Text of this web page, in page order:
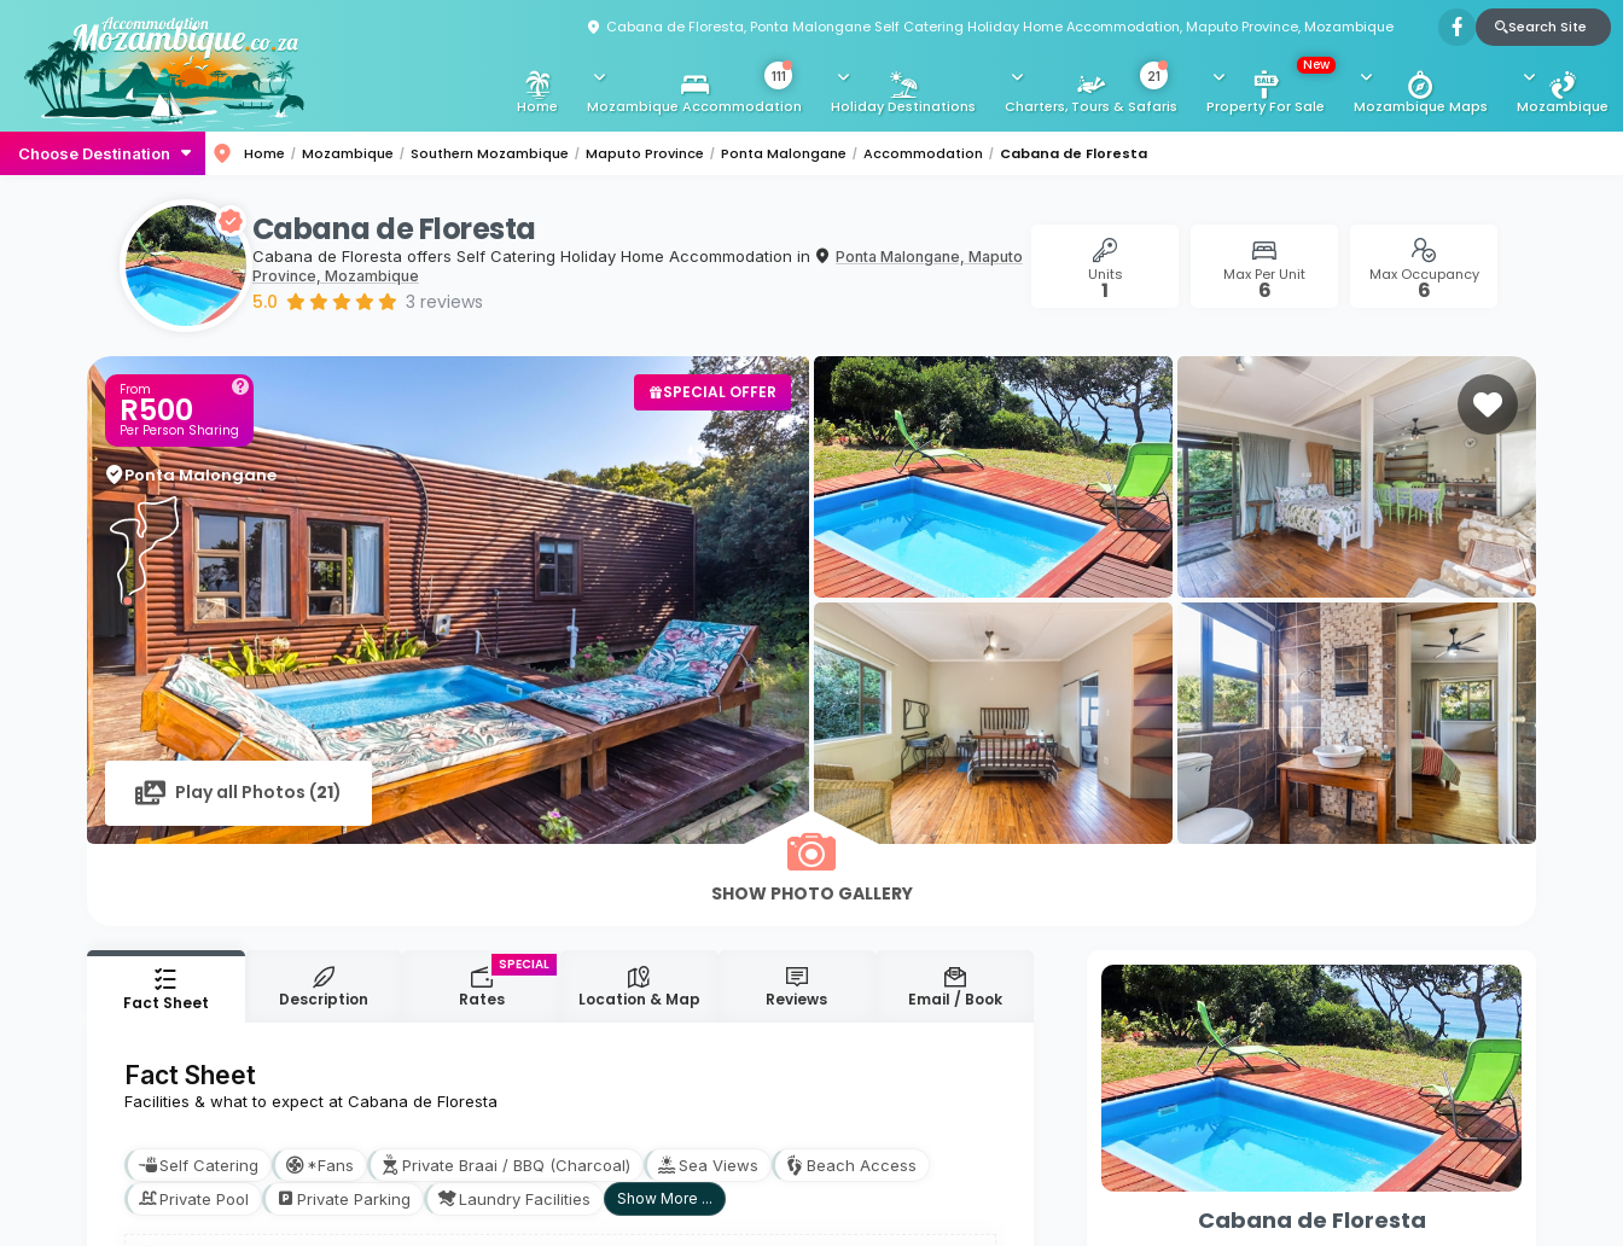
Cabana de Floresta, Ponta Malongane Self Catering Holiday Home Accommodation, Maputo Province, Mozambique
Home Mozambique Accommodation
111
Holiday Destinations Charters, Tours & Safaris
21
Property For Sale
New
Mozambique Maps Mozambique
Search Site
Choose Destination Home Mozambique Southern Mozambique Maputo Province Ponta Malongane Accommodation Cabana de Floresta
Cabana de Floresta
Cabana de Floresta offers Self Catering Holiday Home Accommodation in
Ponta Malongane, Maputo
Province, Mozambique
5.0 3 reviews
Units
1
Max Per Unit
6
Max Occupancy
6
SPECIAL OFFER
Play all Photos (21)
From
R500
Per Person Sharing
Ponta Malongane
Fact Sheet Description Rates Location & Map Reviews Email / Book
Fact Sheet
Facilities & what to expect at Cabana de Floresta
Self Catering *Fans Private Braai / BBQ (Charcoal) Sea Views
Beach Access
Private Pool
Private Parking Laundry Facilities Show More ...
Cabana de Floresta